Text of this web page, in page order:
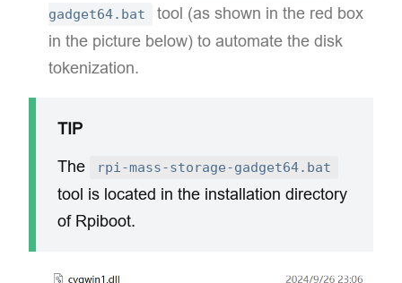
gadget64.bat
tool (as shown in the red box
in the picture below) to automate the disk
tokenization.
TIP
The
rpi-mass-storage-gadget64.bat
tool is located in the ​installation directory
of Rpiboot.